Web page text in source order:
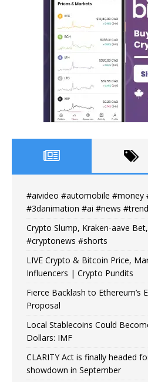
#aivideo #automobile #money
#3danimation #ai #news
Crypto Slump, Kraken-aave
#cryptonews #shorts
LIVE Crypto & Bitcoin Price,
Influencers | Crypto Pundits
Fierce Backlash to Ethereum’s
Proposal
Local Stablecoins Could
Dollars: IMF
CLARITY Act is finally headed
showdown in September